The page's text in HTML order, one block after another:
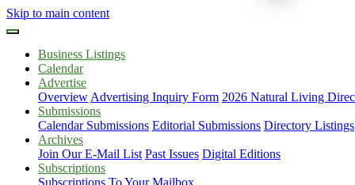
Skip to main content
Business Listings
Calendar
Advertise
Overview Advertising Inquiry Form 2026 Natural Living
Submissions
Calendar Submissions Editorial Submissions Directory Listings
Archives
Join Our E-Mail List Past Issues Digital Editions
Subscriptions
Subscriptions To Your Mailbox